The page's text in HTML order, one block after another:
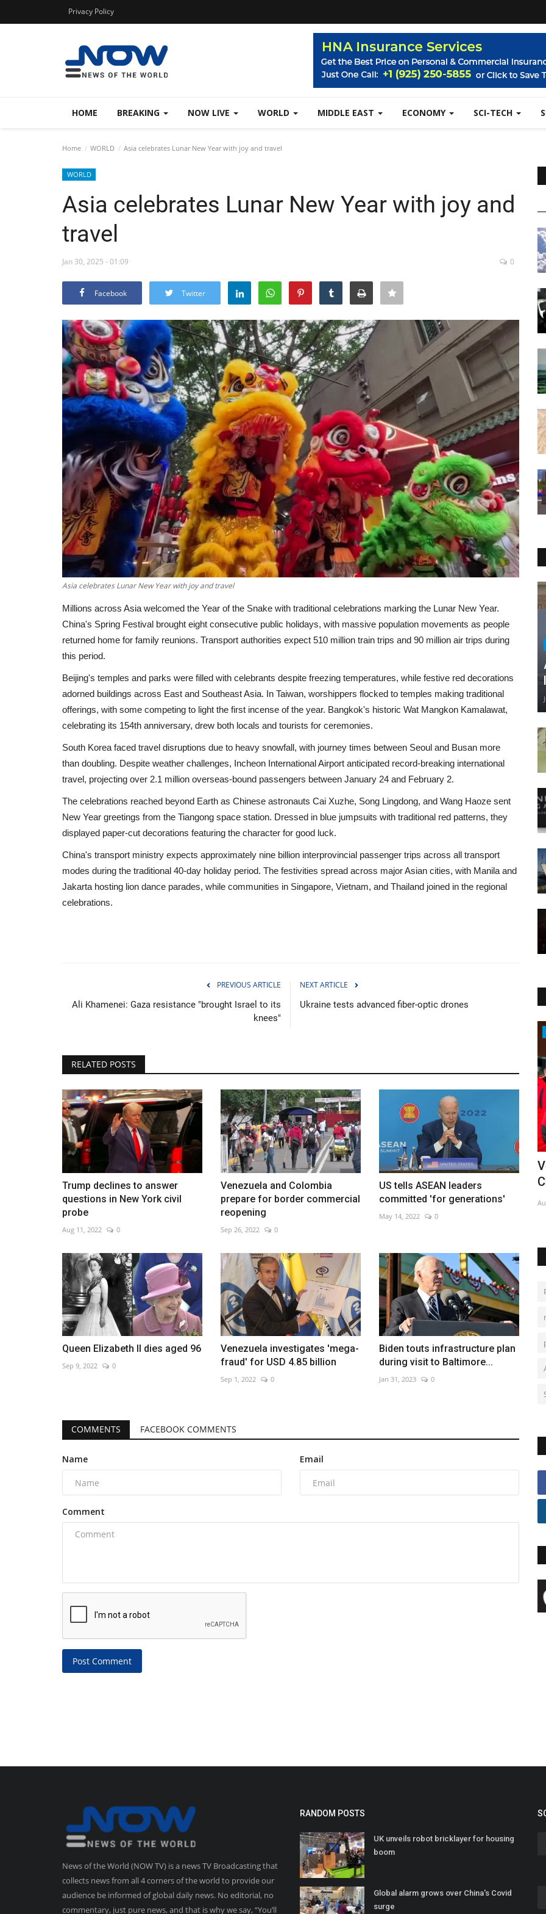
Privacy Policy
HOME BREAKING NOW LIVE WORLD MIDDLE EAST ECONOMY SCI-TECH
Home WORLD Asia celebrates Lunar New Year with joy and travel
WORLD
Asia celebrates Lunar New Year with joy and
travel
Jan 30, 2025 - 01:09 0
Facebook Twitter
Asia celebrates Lunar New Year with joy and travel
Millions across Asia welcomed the Year of the Snake with traditional celebrations marking the Lunar New Year.
China's Spring Festival brought eight consecutive public holidays, with massive population movements as people
returned home for family reunions. Transport authorities expect 510 million train trips and 90 million air trips during
this period.
Beijing's temples and parks were filled with celebrants despite freezing temperatures, while festive red decorations
adorned buildings across East and Southeast Asia. In Taiwan, worshippers flocked to temples making traditional
offerings, with some competing to light the first incense of the year. Bangkok's historic Wat Mangkon Kamalawat,
celebrating its 154th anniversary, drew both locals and tourists for ceremonies.
South Korea faced travel disruptions due to heavy snowfall, with journey times between Seoul and Busan more
than doubling. Despite weather challenges, Incheon International Airport anticipated record-breaking international
travel, projecting over 2.1 million overseas-bound passengers between January 24 and February 2.
The celebrations reached beyond Earth as Chinese astronauts Cai Xuzhe, Song Lingdong, and Wang Haoze sent
New Year greetings from the Tiangong space station. Dressed in blue jumpsuits with traditional red patterns, they
displayed paper-cut decorations featuring the character for good luck.
China's transport ministry expects approximately nine billion interprovincial passenger trips across all transport
modes during the traditional 40-day holiday period. The festivities spread across major Asian cities, with Manila and
Jakarta hosting lion dance parades, while communities in Singapore, Vietnam, and Thailand joined in the regional
celebrations.
PREVIOUS ARTICLE
Ali Khamenei: Gaza resistance "brought Israel to its
knees"
NEXT ARTICLE
Ukraine tests advanced fiber-optic drones
RELATED POSTS
Trump declines to answer
questions in New York civil
probe
Aug 11, 2022 0
Venezuela and Colombia
prepare for border commercial
reopening
Sep 26, 2022 0
US tells ASEAN leaders
committed 'for generations'
May 14, 2022 0
Queen Elizabeth II dies aged 96
Sep 9, 2022 0
Venezuela investigates 'mega-
fraud' for USD 4.85 billion
Sep 1, 2022 0
Biden touts infrastructure plan
during visit to Baltimore...
Jan 31, 2023 0
COMMENTS FACEBOOK COMMENTS
Name Email
Comment
Post Comment
Harry Potter exhibition in Austria's
capital
Dec 26, 2022 0
Vozinha completes Colo-Colo move in
Chile
Aug 5, 2026
News of the World (NOW TV) is a news TV Broadcasting that
collects news from all 4 corners of the world to provide our
audience be informed of global daily news. No editorial, no
commentary, just pure news, and that is why we say, “You’ll
RANDOM POSTS
UK unveils robot bricklayer for housing
boom
Global alarm grows over China's Covid
surge